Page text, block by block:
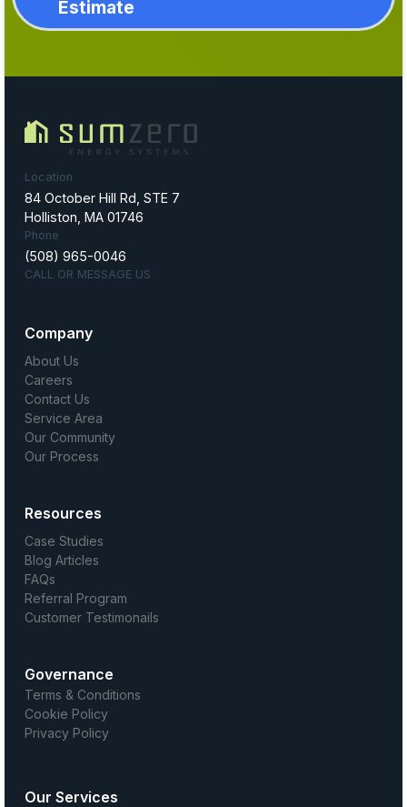
Estimate
Location
84 October Hill Rd, STE 7
Holliston, MA 01746
Phone
(508) 965-0046
CALL OR MESSAGE US
Company
About Us
Careers
Contact Us
Service Area
Our Community
Our Process
Resources
Case Studies
Blog Articles
FAQs
Referral Program
Customer Testimonails
Governance
Terms & Conditions
Cookie Policy
Privacy Policy
Our Services